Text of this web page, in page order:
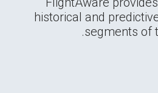
historical and
segments of